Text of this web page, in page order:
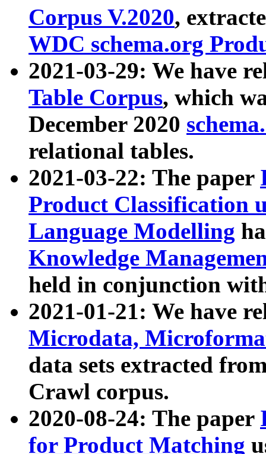
Corpus V.2020,
WDC schema.org
2021-03-29: We have
Table Corpus, which
December 2020
relational tables.
2021-03-22: The paper
Product Classification
Language Modelling
Knowledge
held in conjunction
2021-01-21: We have
Microdata,
data sets extracted
Crawl corpus.
2020-08-24: The paper
for Product Matching